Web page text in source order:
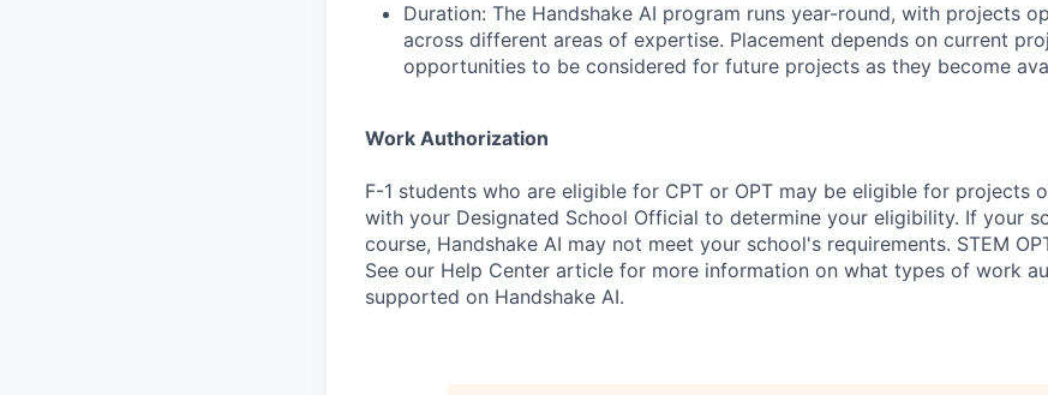
Duration: The Handshake AI program runs year-round, with projects
across different areas of expertise. Placement depends on current
opportunities to be considered for future projects as they become
Work Authorization
F-1 students who are eligible for CPT or OPT may be eligible for projects
with your Designated School Official to determine your eligibility. If your
course, Handshake AI may not meet your school's requirements. STEM
See our Help Center article for more information on what types of work
supported on Handshake AI.